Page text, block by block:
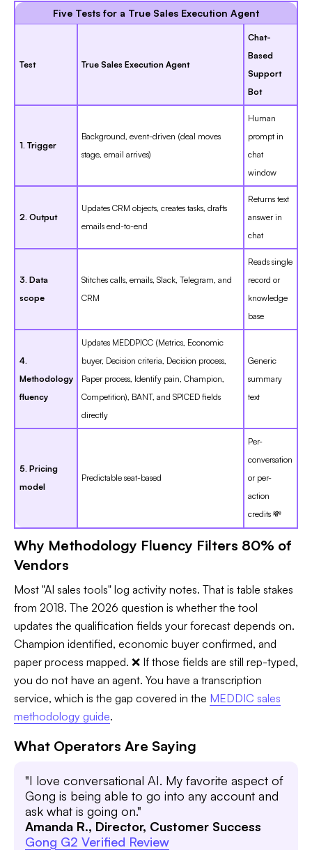
Five Tests for a True Sales Execution Agent
Test True Sales Execution Agent
Chat-
Based
Support
Bot
1. Trigger
Background, event-driven (deal moves
stage, email arrives)
Human
prompt in
chat
window
2. Output
Updates CRM objects, creates tasks, drafts
emails end-to-end
Returns text
answer in
chat
3. Data
scope
Stitches calls, emails, Slack, Telegram, and
CRM
Reads single
record or
knowledge
base
4.
Methodology
fluency
Updates MEDDPICC (Metrics, Economic
buyer, Decision criteria, Decision process,
Paper process, Identify pain, Champion,
Competition), BANT, and SPICED fields
directly
Generic
summary
text
5. Pricing
model
Predictable seat-based
Per-
conversation
or per-
action
credits 💸
Why Methodology Fluency Filters 80% of
Vendors
Most "AI sales tools" log activity notes. That is table stakes
from 2018. The 2026 question is whether the tool
updates the qualification fields your forecast depends on.
Champion identified, economic buyer confirmed, and
paper process mapped. ❌ If those fields are still rep-typed,
you do not have an agent. You have a transcription
service, which is the gap covered in the MEDDIC sales
methodology guide.
What Operators Are Saying
"I love conversational AI. My favorite aspect of
Gong is being able to go into any account and
ask what is going on."
Amanda R., Director, Customer Success
Gong G2 Verified Review